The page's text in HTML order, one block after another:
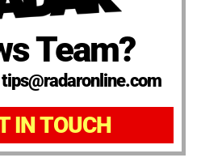
Team?
IN TOUCH